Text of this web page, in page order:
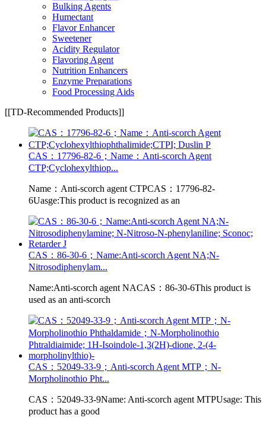
Bulking Agents
Humectant
Flavor Enhancer
Sweetener
Acidity Regulator
Flavoring Agent
Nutrition Enhancers
Enzyme Preparations
Food Processing Aids
[[TD-Recommended Products]]
CAS：17796-82-6；Name：Anti-scorch Agent
CTP;Cyclohexylthiop...
Name：Anti-scorch agent CTPCAS：17796-82-
6Uasge:This product is recognized as an
CAS：86-30-6；Name:Anti-scorch Agent NA;N-
Nitrosodiphenylam...
Name:Anti-scorch agent NACAS：86-30-6This product is
used as an anti-scorch
CAS：52049-33-9；Anti-scorch Agent MTP；N-
Morpholinothio Pht...
CAS：52049-33-9Name: Anti-scorch agent MTPUsage: This
product has a good